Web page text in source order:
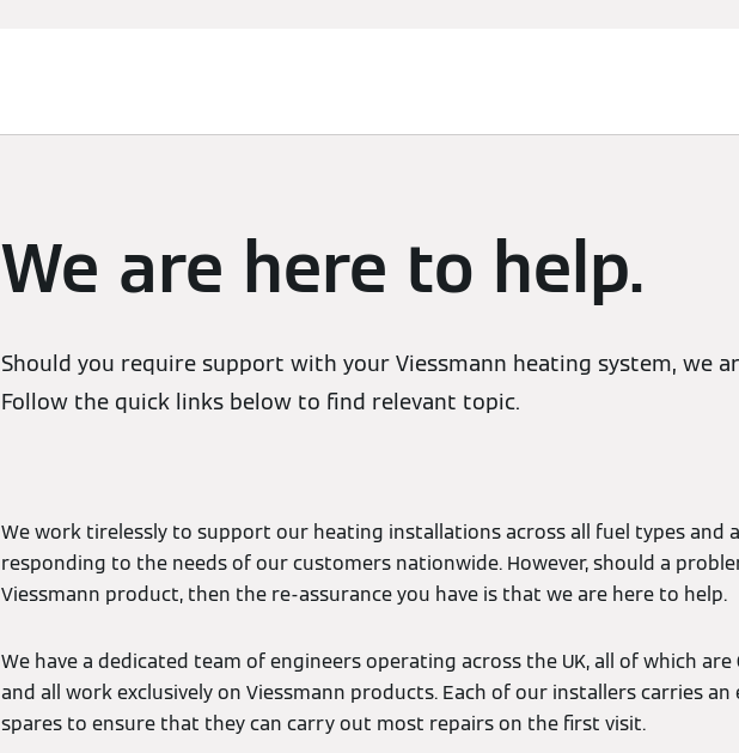
We are here to help.
Should you require support with your Viessmann heating system, we
Follow the quick links below to find relevant topic.
We work tirelessly to support our heating installations across all fuel types and
responding to the needs of our customers nationwide. However, should a
Viessmann product, then the re-assurance you have is that we are here to help.
We have a dedicated team of engineers operating across the UK, all of which are
and all work exclusively on Viessmann products. Each of our installers carries
spares to ensure that they can carry out most repairs on the first visit.